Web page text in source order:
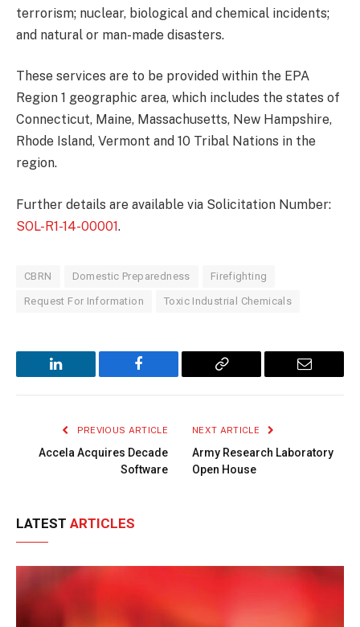
terrorism; nuclear, biological and chemical incidents;
and natural or man-made disasters.
These services are to be provided within the EPA
Region 1 geographic area, which includes the states of
Connecticut, Maine, Massachusetts, New Hampshire,
Rhode Island, Vermont and 10 Tribal Nations in the
region.
Further details are available via Solicitation Number:
SOL-R1-14-00001.
CBRN Domestic Preparedness Firefighting
Request For Information Toxic Industrial Chemicals
LinkedIn Facebook
Copy
Email
PREVIOUS ARTICLE
Accela Acquires Decade
Software
NEXT ARTICLE
Army Research Laboratory
Open House
LATEST ARTICLES